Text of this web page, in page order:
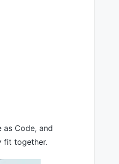
Code, and
fit together.